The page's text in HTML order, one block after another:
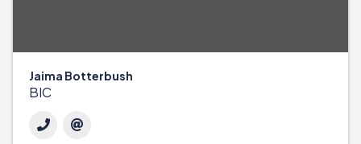
Jaima Botterbush
BIC